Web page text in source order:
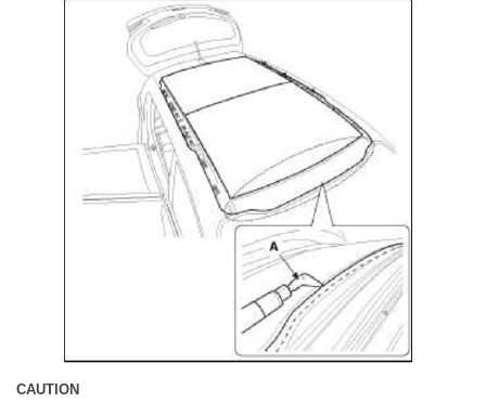
CAUTION